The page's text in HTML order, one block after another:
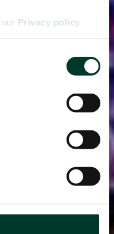
Privacy policy